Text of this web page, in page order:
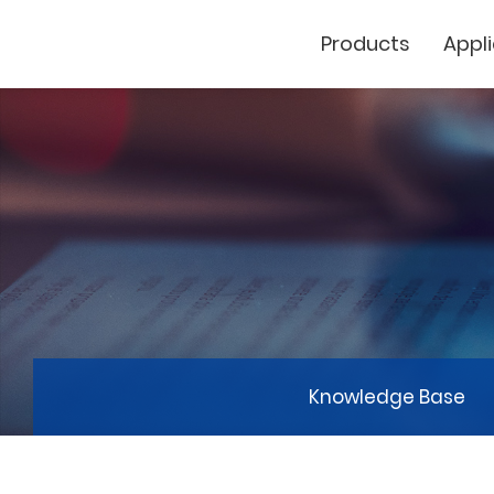
Products
Laser Marker
Knowledge Base